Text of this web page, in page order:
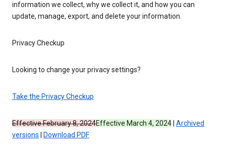
information we collect, why we collect it, and how you can
update, manage, export, and delete your information.
Privacy Checkup
Looking to change your privacy settings?
Take the Privacy Checkup
Effective February 8, 2024Effective March 4, 2024 Archived
versions
Download PDF